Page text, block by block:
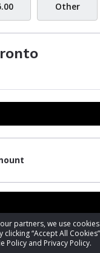
partners, we use
“Accept All
Policy and Privacy Policy.
Other